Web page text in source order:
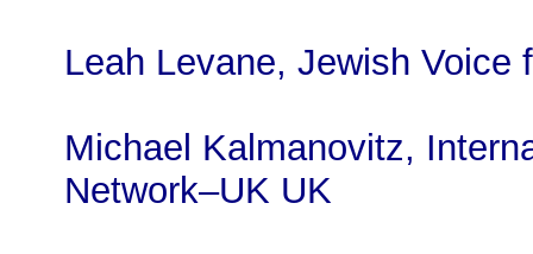
Leah Levane, Jewish Voice
Michael Kalmanovitz,
Network–UK UK